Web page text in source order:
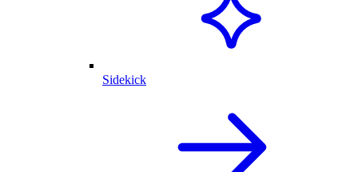
Sidekick